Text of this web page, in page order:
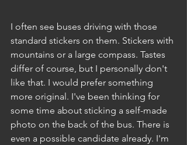
I often see buses driving with those
standard stickers on them. Stickers with
mountains or a large compass. Tastes
differ of course, but I personally don't
like that. I would prefer something
more original. I've been thinking for
some time about sticking a self-made
photo on the back of the bus. There is
even a possible candidate already. I'm